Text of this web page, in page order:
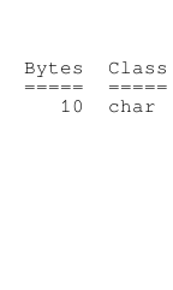
Bytes  Class
=====  =====